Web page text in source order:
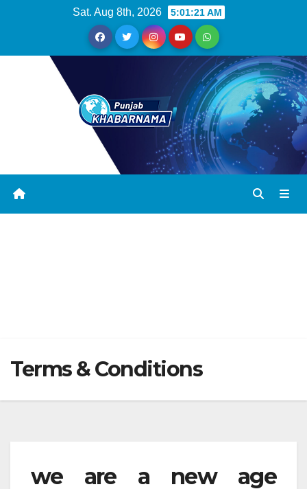
Sat. Aug 8th, 2026 5:01:21 AM
Terms & Conditions
we are a new age